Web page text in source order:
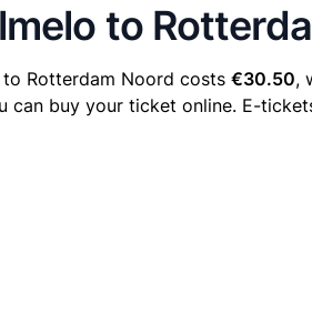
to
Rotterdam Noord costs €30.50,
can buy your ticket online. E-